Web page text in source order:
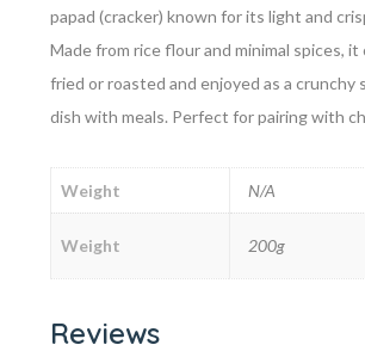
papad (cracker) known for its light and
Made from rice flour and minimal spices, it
fried or roasted and enjoyed as a crunchy
dish with meals. Perfect for pairing with
Weight N/A
Weight 200g
Reviews